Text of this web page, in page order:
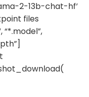
2-13b-chat-hf’
files